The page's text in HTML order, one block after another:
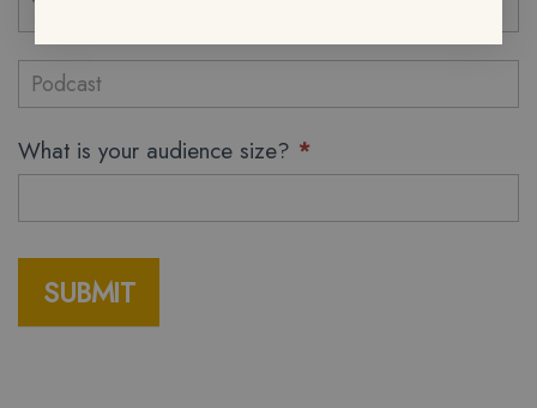
What is your audience size? *
SUBMIT